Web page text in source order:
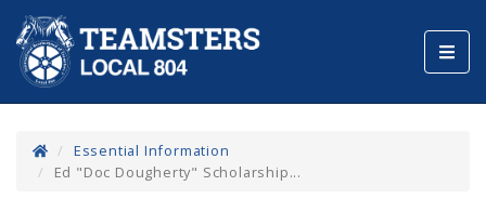
Essential Information
Ed "Doc Dougherty" Scholarship...